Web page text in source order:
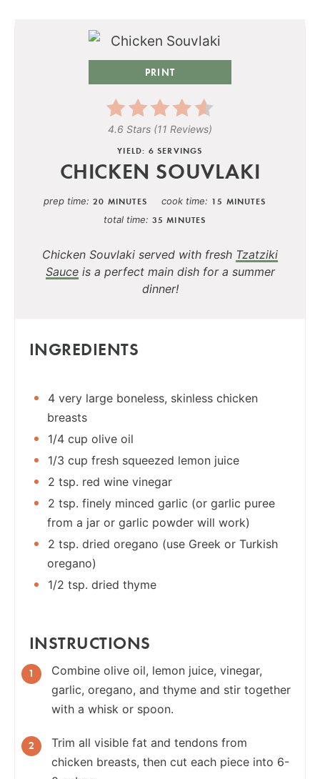
PRINT
4.6 Stars (11 Reviews)
YIELD: 6 SERVINGS
CHICKEN SOUVLAKI
prep time 20 MINUTES cook time 15 MINUTES
total time 35 MINUTES
Chicken Souvlaki served with fresh Tzatziki
Sauceis a perfect main dish for a summer
dinner!
INGREDIENTS
4 very large boneless, skinless chicken
breasts
1/4 cup olive oil
1/3 cup fresh squeezed lemon juice
2 tsp. red wine vinegar
2 tsp. finely minced garlic (or garlic puree
from a jar or garlic powder will work)
2 tsp. dried oregano (use Greek or Turkish
oregano)
1/2 tsp. dried thyme
INSTRUCTIONS
Combine olive oil, lemon juice, vinegar,
garlic, oregano, and thyme and stir together
with a whisk or spoon.
Trim all visible fat and tendons from
chicken breasts, then cut each piece into 6-